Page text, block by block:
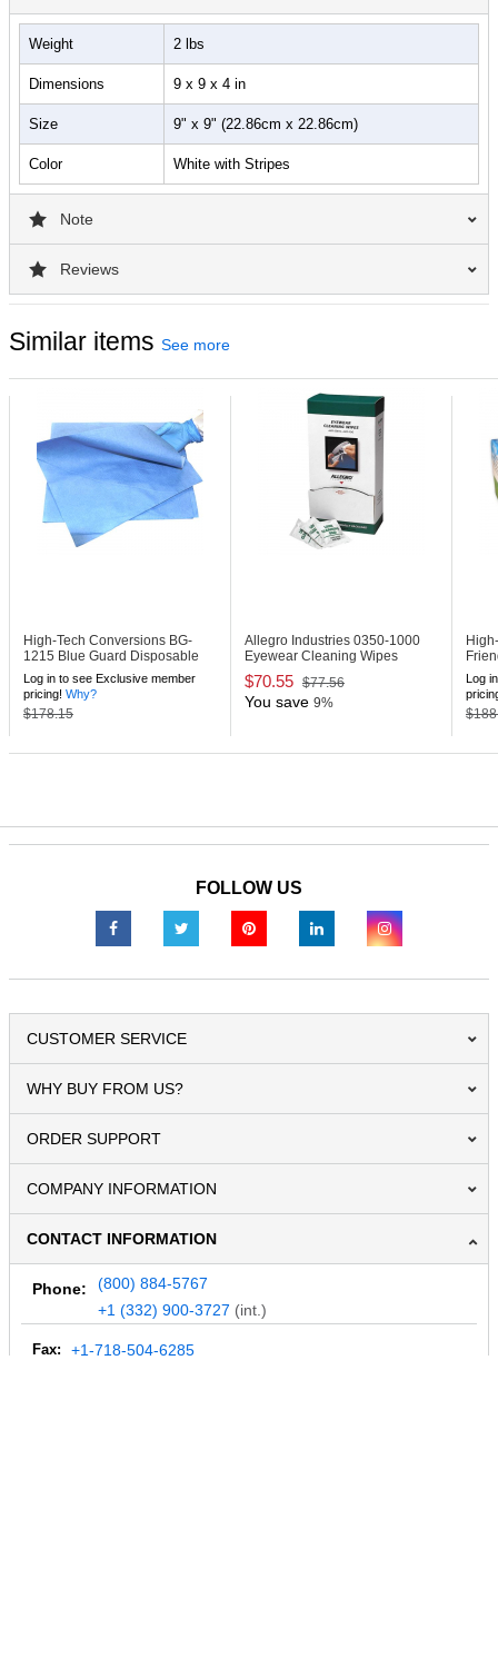
Weight 2 lbs
Dimensions 9 x 9 x 4 in
Size 9" x 9" (22.86cm x 22.86cm)
Color White with Stripes
Note
Reviews
Similar items See more
High-Tech Conversions BG-
1215 Blue Guard Disposable
Shop Towels
Log in to see Exclusive member
pricing! Why?
$178.15
Allegro Industries 0350-1000
Eyewear Cleaning Wipes
(1000 Bulk)
$70.55 $77.56
You save 9%
Little
Log
FOLLOW US
CUSTOMER SERVICE
WHY BUY FROM US?
ORDER SUPPORT
COMPANY INFORMATION
CONTACT INFORMATION
Phone:
(800) 884-5767
+1 (332) 900-3727 (int.)
Fax: +1-718-504-6285